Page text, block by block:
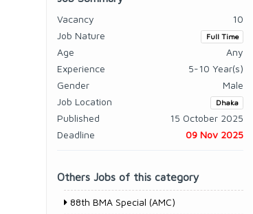
Vacancy
10
Job Nature
Full Time
Age
Any
Experience
5-10 Year(s)
Gender
Male
Job Location
Dhaka
Published
15 October 2025
Deadline
09 Nov 2025
Others Jobs of this category
88th BMA Special (AMC)